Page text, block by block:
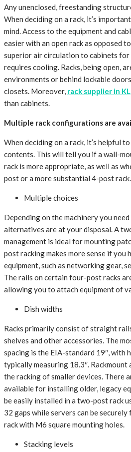
Any unenclosed, freestanding
When deciding on a rack, it’s
mind. Access to the equipment and
easier with an open rack as opposed
superior air circulation to cabinets for
requires cooling. Racks, being open,
environments or behind lockable
closets. Moreover, rack supplier in KL
than cabinets.
Multiple rack configurations are
When deciding on a rack, it’s helpful
contents. This will tell you if a wall-
rack is more appropriate, as well as
post or a more substantial 4-post rack.
Multiple choices
Depending on the machinery you
alternatives are at your disposal. A
management is ideal for mounting
post racking makes more sense if you
equipment, such as networking gear,
The rails on certain four-post racks
allowing you to attach equipment of
Dish widths
Racks primarily consist of straight
shelves and other accessories. The
spacing is the EIA-standard 19″, with
typically measuring 18.3″.
the racking of smaller devices. There
available for installing older, legacy
be easily installed in a two-post rack
32 gaps while servers can be
rack with M6 square mounting holes.
Stacking levels